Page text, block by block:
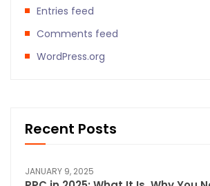
Entries feed
Comments feed
WordPress.org
Recent Posts
JANUARY 9, 2025